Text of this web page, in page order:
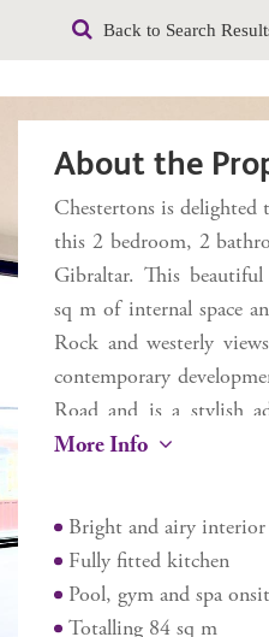
Back to Search
About the
Chestertons is delighted
this 2 bedroom, 2
Gibraltar. This
sq m of internal space
Rock and westerly
contemporary
Road and is a stylish
Forbes presents a
value. Within walking
beaches, Casemates
a Body and Mind
The quality design
More Info
Bright and airy interior
Fully fitted kitchen
Pool, gym and spa
Totalling 84 sq m